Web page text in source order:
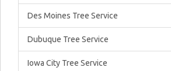
Des Moines Tree Service
Dubuque Tree Service
Iowa City Tree Service